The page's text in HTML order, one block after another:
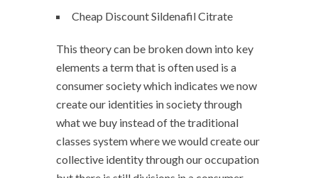
Cheap Discount Sildenafil Citrate
This theory can be broken down into key
elements a term that is often used is a
consumer society which indicates we now
create our identities in society through
what we buy instead of the traditional
classes system where we would create our
collective identity through our occupation